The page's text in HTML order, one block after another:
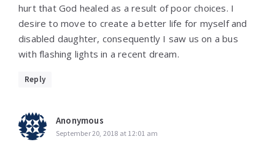
hurt that God healed as a result of poor choices. I
desire to move to create a better life for myself and
disabled daughter, consequently I saw us on a bus
with flashing lights in a recent dream.
Reply
Anonymous
September 20, 2018 at 12:01 am